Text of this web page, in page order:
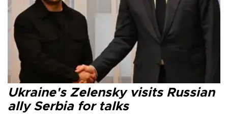
Ukraine's Zelensky visits Russian
ally Serbia for talks